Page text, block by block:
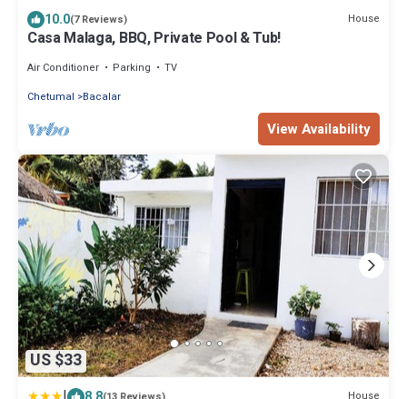
10.0(7 Reviews) House
Casa Malaga, BBQ, Private Pool & Tub!
Air Conditioner Parking
TV
Chetumal
Bacalar
View Availability
US $33